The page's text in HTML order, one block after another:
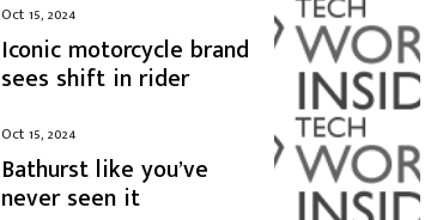
Oct 15, 2024
Iconic motorcycle brand
sees shift in rider
Oct 15, 2024
Bathurst like you’ve
never seen it